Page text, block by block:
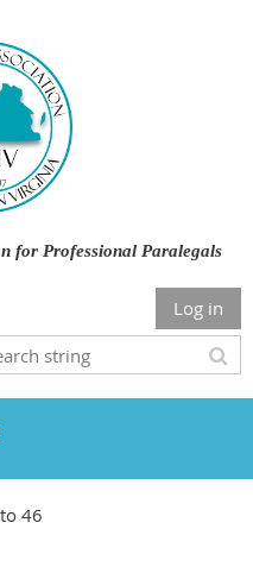
for Professional Paralegals
Log in
46